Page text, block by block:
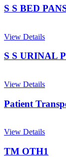
S S BED
View Details
S S URINAL
View Details
Patient
View Details
TM OTH1